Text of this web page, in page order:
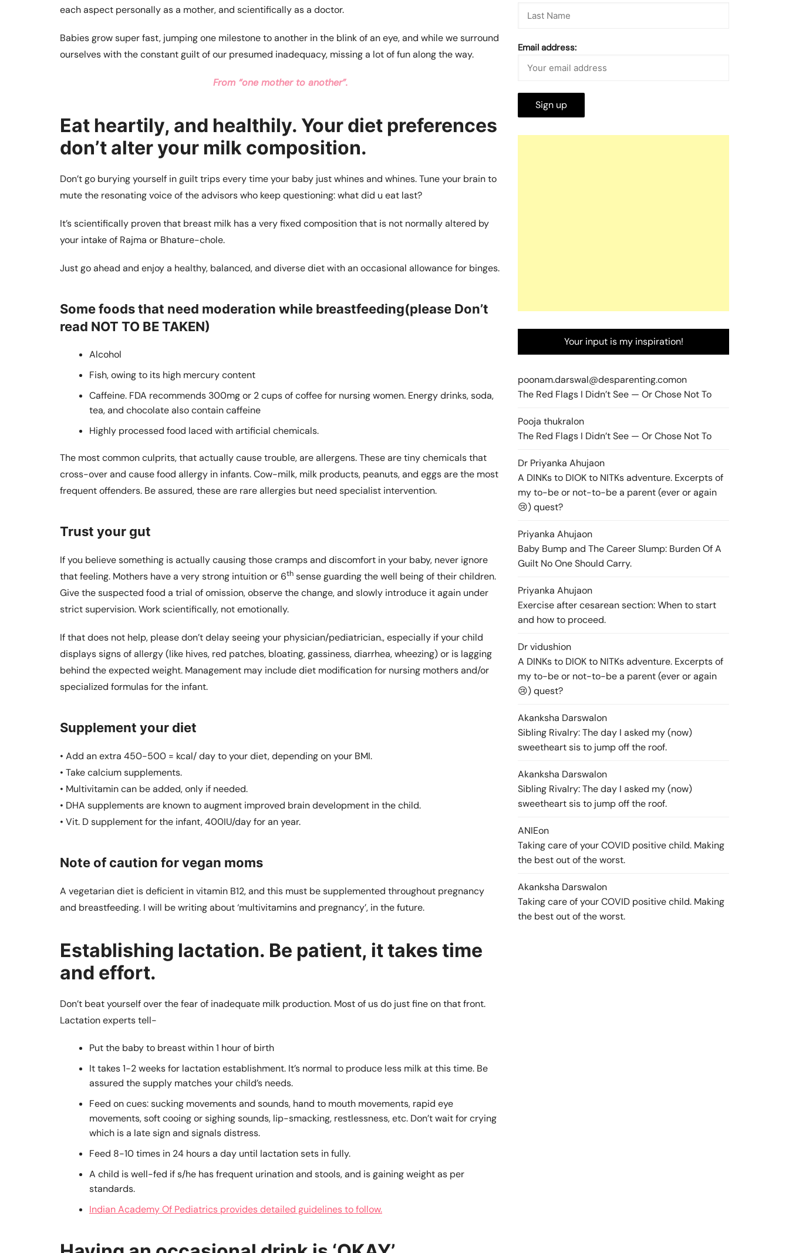
each aspect personally as a mother, and scientifically as a doctor.
Babies grow super fast, jumping one milestone to another in the blink of an eye, and while we surround
ourselves with the constant guilt of our presumed inadequacy, missing a lot of fun along the way.
From “one mother to another”.
Eat heartily, and healthily. Your diet preferences
don’t alter your milk composition.
Don’t go burying yourself in guilt trips every time your baby just whines and whines. Tune your brain to
mute the resonating voice of the advisors who keep questioning: what did u eat last?
It’s scientifically proven that breast milk has a very fixed composition that is not normally altered by
your intake of Rajma or Bhature-chole.
Just go ahead and enjoy a healthy, balanced, and diverse diet with an occasional allowance for binges.
Some foods that need moderation while breastfeeding(please Don’t
read NOT TO BE TAKEN)
Alcohol
Fish, owing to its high mercury content
Caffeine. FDA recommends 300mg or 2 cups of coffee for nursing women. Energy drinks, soda,
tea, and chocolate also contain caffeine
Highly processed food laced with artificial chemicals.
The most common culprits, that actually cause trouble, are allergens. These are tiny chemicals that
cross-over and cause food allergy in infants. Cow-milk, milk products, peanuts, and eggs are the most
frequent offenders. Be assured, these are rare allergies but need specialist intervention.
Trust your gut
If you believe something is actually causing those cramps and discomfort in your baby, never ignore
that feeling. Mothers have a very strong intuition or 6th sense guarding the well being of their children.
Give the suspected food a trial of omission, observe the change, and slowly introduce it again under
strict supervision. Work scientifically, not emotionally.
If that does not help, please don’t delay seeing your physician/pediatrician., especially if your child
displays signs of allergy (like hives, red patches, bloating, gassiness, diarrhea, wheezing) or is lagging
behind the expected weight. Management may include diet modification for nursing mothers and/or
specialized formulas for the infant.
Supplement your diet
• Add an extra 450-500 = kcal/ day to your diet, depending on your BMI.
• Take calcium supplements.
• Multivitamin can be added, only if needed.
• DHA supplements are known to augment improved brain development in the child.
• Vit. D supplement for the infant, 400IU/day for an year.
Note of caution for vegan moms
A vegetarian diet is deficient in vitamin B12, and this must be supplemented throughout pregnancy
and breastfeeding. I will be writing about ‘multivitamins and pregnancy’, in the future.
Establishing lactation. Be patient, it takes time
and effort.
Don’t beat yourself over the fear of inadequate milk production. Most of us do just fine on that front.
Lactation experts tell-
Put the baby to breast within 1 hour of birth
It takes 1-2 weeks for lactation establishment. It’s normal to produce less milk at this time. Be
assured the supply matches your child’s needs.
Feed on cues: sucking movements and sounds, hand to mouth movements, rapid eye
movements, soft cooing or sighing sounds, lip-smacking, restlessness, etc. Don’t wait for crying
which is a late sign and signals distress.
Feed 8-10 times in 24 hours a day until lactation sets in fully.
A child is well-fed if s/he has frequent urination and stools, and is gaining weight as per
standards.
Indian Academy Of Pediatrics provides detailed guidelines to follow.
Email address:
Your input is my inspiration!
poonam.darswal@desparenting.comon
The Red Flags I Didn’t See — Or Chose Not To
Pooja thukralon
The Red Flags I Didn’t See — Or Chose Not To
Dr Priyanka Ahujaon
A DINKs to DIOK to NITKs adventure. Excerpts of
my to-be or not-to-be a parent (ever or again
😢) quest?
Priyanka Ahujaon
Baby Bump and The Career Slump: Burden Of A
Guilt No One Should Carry.
Priyanka Ahujaon
Exercise after cesarean section: When to start
and how to proceed.
Dr vidushion
A DINKs to DIOK to NITKs adventure. Excerpts of
my to-be or not-to-be a parent (ever or again
😢) quest?
Akanksha Darswalon
Sibling Rivalry: The day I asked my (now)
sweetheart sis to jump off the roof.
Akanksha Darswalon
Sibling Rivalry: The day I asked my (now)
sweetheart sis to jump off the roof.
ANIEon
Taking care of your COVID positive child. Making
the best out of the worst.
Akanksha Darswalon
Taking care of your COVID positive child. Making
the best out of the worst.